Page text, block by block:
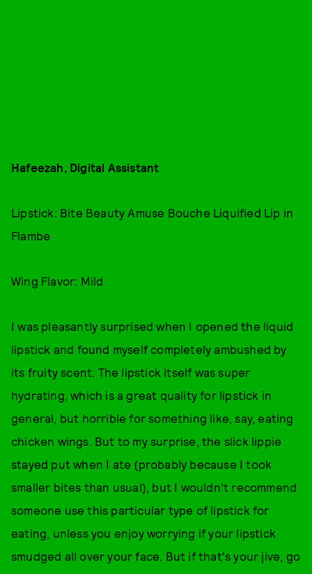
Hafeezah, Digital Assistant
Lipstick: Bite Beauty Amuse Bouche Liquified Lip in
Flambe
Wing Flavor: Mild
I was pleasantly surprised when I opened the liquid
lipstick and found myself completely ambushed by
its fruity scent. The lipstick itself was super
hydrating, which is a great quality for lipstick in
general, but horrible for something like, say, eating
chicken wings. But to my surprise, the slick lippie
stayed put when I ate (probably because I took
smaller bites than usual), but I wouldn’t recommend
someone use this particular type of lipstick for
eating, unless you enjoy worrying if your lipstick
smudged all over your face. But if that's your jive, go